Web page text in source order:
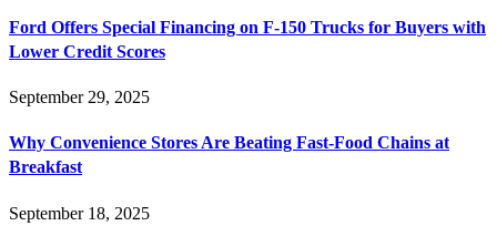
Ford Offers Special Financing on F-150 Trucks for Buyers with
Lower Credit Scores
September 29, 2025
Why Convenience Stores Are Beating Fast-Food Chains at
Breakfast
September 18, 2025